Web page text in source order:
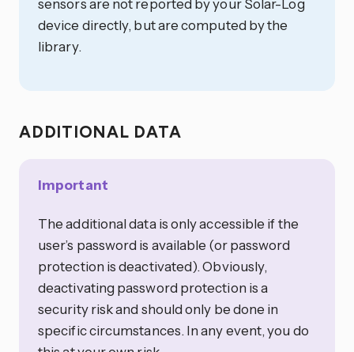
sensors are not reported by your Solar-Log
device directly, but are computed by the
library.
ADDITIONAL DATA
Important
The additional data is only accessible if the
user’s password is available (or password
protection is deactivated). Obviously,
deactivating password protection is a
security risk and should only be done in
specific circumstances. In any event, you do